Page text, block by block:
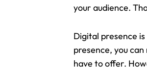
your audience.
Digital presence
presence, you
have to offer.